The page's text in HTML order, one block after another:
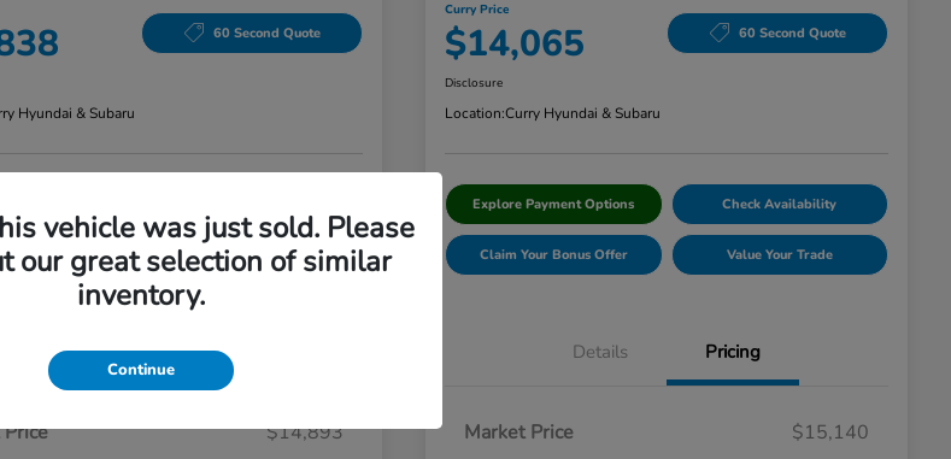
60 Second Quote
Hyundai & Subaru
Bonus Offer Value Your Trade
Details Pricing
$14,893
Curry Price
$14,065 60 Second Quote
Disclosure
Location:Curry Hyundai & Subaru
Explore Payment Options Check Availability
Claim Your Bonus Offer Value Your Trade
Details Pricing
Market Price
$15,140
vehicle was just sold. Please
our great selection of similar
inventory.
Continue